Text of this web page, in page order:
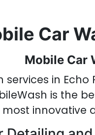
Car
Mobile Car
in Echo
is the
most innovative